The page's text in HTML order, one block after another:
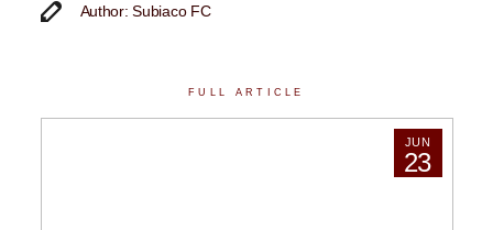
Author: Subiaco FC
FULL ARTICLE
JUN
23